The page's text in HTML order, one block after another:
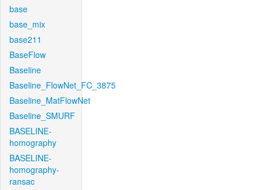
base
base_mix
base211
BaseFlow
Baseline
Baseline_FlowNet_FC_3875
Baseline_MatFlowNet
Baseline_SMURF
BASELINE-
homography
BASELINE-
homography-
ransac